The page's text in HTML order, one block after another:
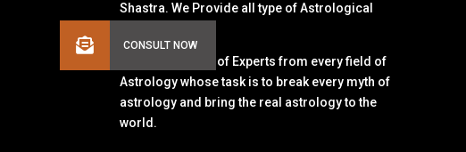
Shastra. We Provide all type of Astrological
We Have a Team of Experts from every field of
Astrology whose task is to break every myth of
astrology and bring the real astrology to the
world.